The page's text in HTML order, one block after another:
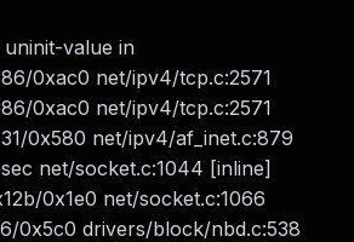
uninit-value in
0xac0 net/ipv4/tcp.c:2571
0xac0 net/ipv4/tcp.c:2571
0x580 net/ipv4/af_inet.c:879
net/socket.c:1044 [inline]
0x1e0 net/socket.c:1066
0x5c0 drivers/block/nbd.c:538